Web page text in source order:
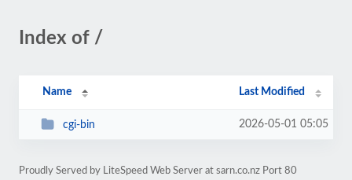
Index of /
Name Last Modified
cgi-bin 2026-05-01 05:05
Proudly Served by LiteSpeed Web Server at sarn.co.nz Port 80